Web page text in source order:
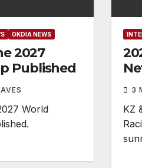
OKDIA NEWS
2027
Published
World
3
KZ